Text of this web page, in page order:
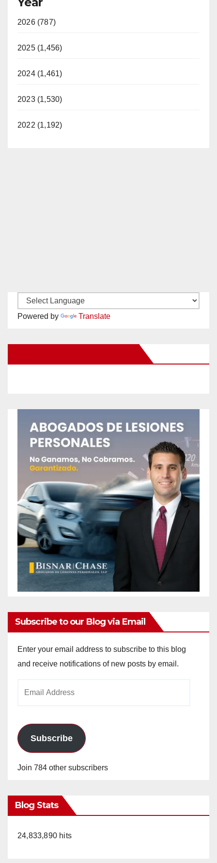
2026 (787)
2025 (1,456)
2024 (1,461)
2023 (1,530)
2022 (1,192)
Powered by Translate
Subscribe to our Blog via Email
Enter your email address to subscribe to this blog
and receive notifications of new posts by email.
Subscribe
Join 784 other subscribers
Blog Stats
24,833,890 hits